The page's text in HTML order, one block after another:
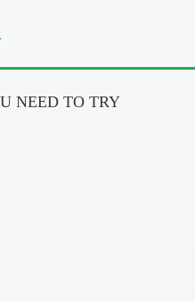
NEED TO TRY